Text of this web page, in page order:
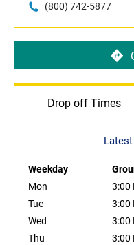
(800) 742-5877
Drop off Times
Weekday
Mon
3:00
Tue
3:00
Wed
3:00
Thu
3:00